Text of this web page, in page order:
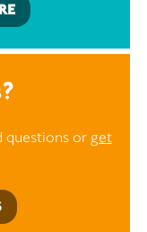
questions or get